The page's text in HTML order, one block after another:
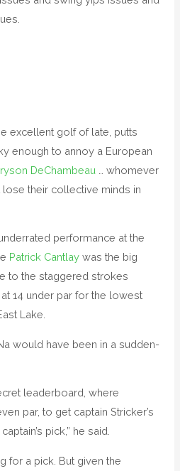
excellent golf of late, putts
enough to annoy a European
DeChambeau … whomever
their collective minds in
performance at the
Patrick Cantlay was the big
to the staggered strokes
at 14 under par for the lowest
Lake.
would have been in a sudden-
leaderboard, where
par, to get captain Stricker’s
pick,” he said.
for a pick. But given the